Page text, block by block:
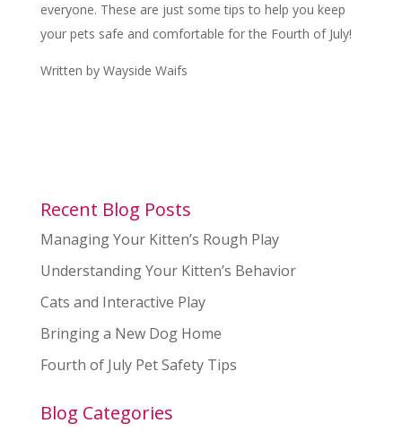
everyone. These are just some tips to help you keep
your pets safe and comfortable for the Fourth of July!
Written by Wayside Waifs
Recent Blog Posts
Managing Your Kitten’s Rough Play
Understanding Your Kitten’s Behavior
Cats and Interactive Play
Bringing a New Dog Home
Fourth of July Pet Safety Tips
Blog Categories